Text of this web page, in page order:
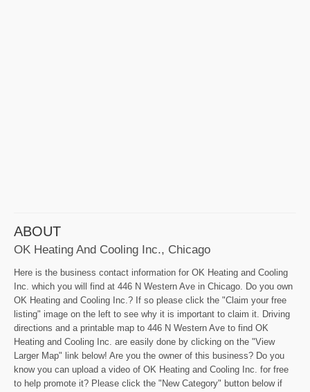
ABOUT
OK Heating And Cooling Inc., Chicago
Here is the business contact information for OK Heating and Cooling
Inc. which you will find at 446 N Western Ave in Chicago. Do you own
OK Heating and Cooling Inc.? If so please click the "Claim your free
listing" image on the left to see why it is important to claim it. Driving
directions and a printable map to 446 N Western Ave to find OK
Heating and Cooling Inc. are easily done by clicking on the "View
Larger Map" link below! Are you the owner of this business? Do you
know you can upload a video of OK Heating and Cooling Inc. for free
to help promote it? Please click the "New Category" button below if